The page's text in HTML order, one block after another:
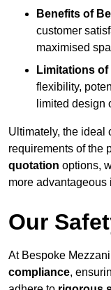
Benefits of
customer
maximised
Limitations of
flexibility,
limited design
Ultimately, the ideal
requirements of the
quotation options,
more advantageous
Our
At Bespoke
compliance,